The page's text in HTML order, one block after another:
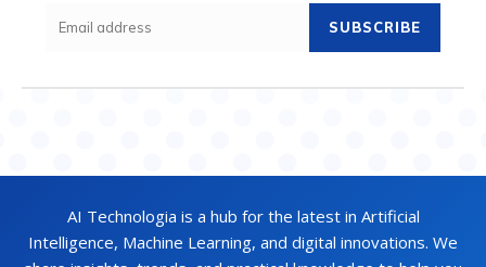
SUBSCRIBE
AI Technologia is a hub for the latest in Artificial
Intelligence, Machine Learning, and digital innovations. We